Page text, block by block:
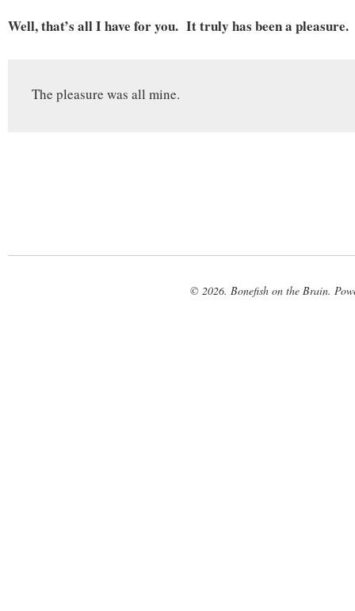
Well, that’s all I have for you. It truly has been a pleasure.
The pleasure was all mine.
© 2026. Bonefish on the Brain.